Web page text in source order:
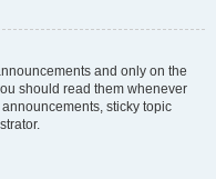
and only on the
should read them whenever
sticky topic